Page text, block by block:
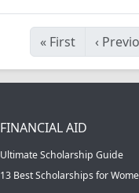
« First ‹
FINANCIAL AID
Ultimate Scholarship Guide
13 Best Scholarships for